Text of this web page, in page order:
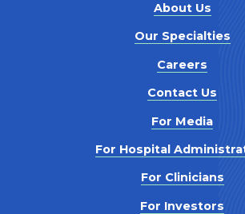
About Us
Our Specialties
Careers
Contact Us
For Media
For Hospital
For Clinicians
For Investors